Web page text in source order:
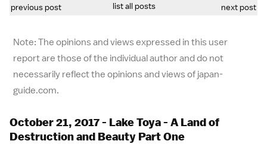
previous post list all posts next post
Note: The opinions and views expressed in this user
report are those of the individual author and do not
necessarily reflect the opinions and views of japan-
guide.com.
October 21, 2017 - Lake Toya - A Land of
Destruction and Beauty Part One